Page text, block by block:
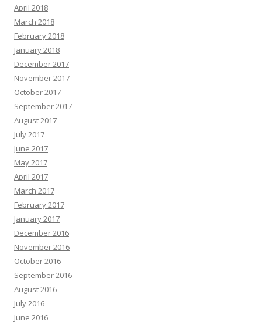
April 2018
March 2018
February 2018
January 2018
December 2017
November 2017
October 2017
September 2017
August 2017
July 2017
June 2017
May 2017
April 2017
March 2017
February 2017
January 2017
December 2016
November 2016
October 2016
September 2016
August 2016
July 2016
June 2016